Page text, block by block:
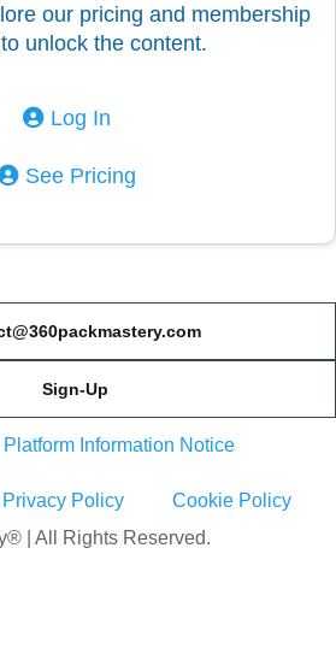
our pricing and membership
unlock the content.
Log In
See Pricing
Sign-Up
| All Rights Reserved.
Platform Information Notice
Privacy Policy Cookie Policy